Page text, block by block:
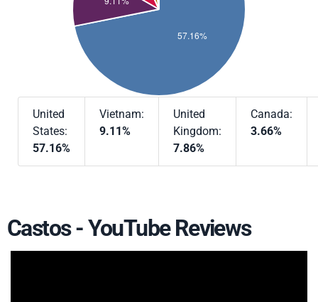
United
States:
57.16%
Vietnam:
9.11%
United
Kingdom:
7.86%
Canada:
3.66%
Castos - YouTube Reviews